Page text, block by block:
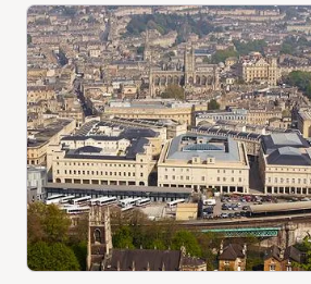
navigate.
Press
Enter
key
to
select.